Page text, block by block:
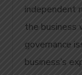
independent
the business
governance
business’s